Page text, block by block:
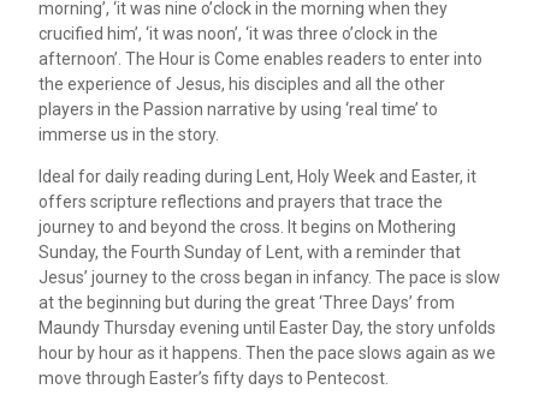
morning’, ‘it was nine o’clock in the morning when they
crucified him’, ‘it was noon’, ‘it was three o’clock in the
afternoon’. The Hour is Come enables readers to enter into
the experience of Jesus, his disciples and all the other
players in the Passion narrative by using ‘real time’ to
immerse us in the story.
Ideal for daily reading during Lent, Holy Week and Easter, it
offers scripture reflections and prayers that trace the
journey to and beyond the cross. It begins on Mothering
Sunday, the Fourth Sunday of Lent, with a reminder that
Jesus’ journey to the cross began in infancy. The pace is slow
at the beginning but during the great ‘Three Days’ from
Maundy Thursday evening until Easter Day, the story unfolds
hour by hour as it happens. Then the pace slows again as we
move through Easter’s fifty days to Pentecost.